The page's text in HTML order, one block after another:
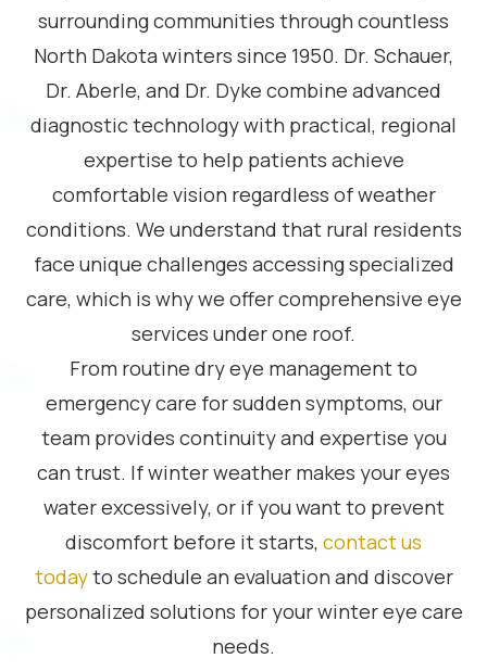
surrounding communities through countless
North Dakota winters since 1950. Dr. Schauer,
Dr. Aberle, and Dr. Dyke combine advanced
diagnostic technology with practical, regional
expertise to help patients achieve
comfortable vision regardless of weather
conditions. We understand that rural residents
face unique challenges accessing specialized
care, which is why we offer comprehensive eye
services under one roof.
From routine dry eye management to
emergency care for sudden symptoms, our
team provides continuity and expertise you
can trust. If winter weather makes your eyes
water excessively, or if you want to prevent
discomfort before it starts, contact us
todayto schedule an evaluation and discover
personalized solutions for your winter eye care
needs.